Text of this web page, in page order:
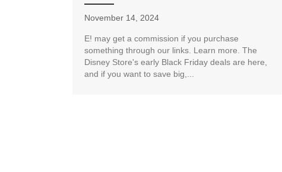
November 14, 2024
E! may get a commission if you purchase
something through our links. Learn more. The
Disney Store's early Black Friday deals are here,
and if you want to save big,...